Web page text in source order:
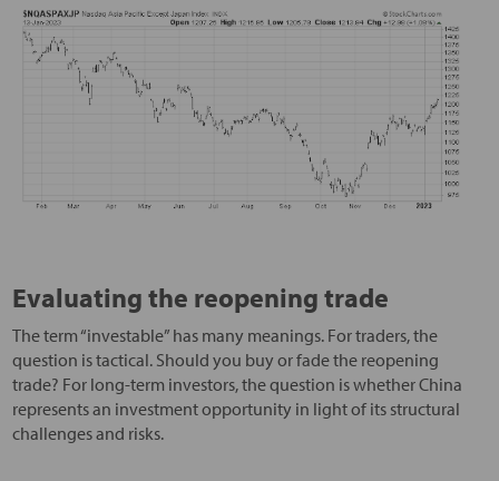
Evaluating the reopening trade
The term “investable” has many meanings. For traders, the
question is tactical. Should you buy or fade the reopening
trade? For long-term investors, the question is whether China
represents an investment opportunity in light of its structural
challenges and risks.